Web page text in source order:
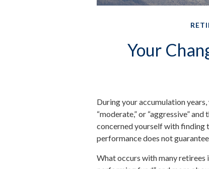
Your
During your accumulation
“moderate,” or “aggressive”
concerned yourself with finding
performance does not
What occurs with many retirees